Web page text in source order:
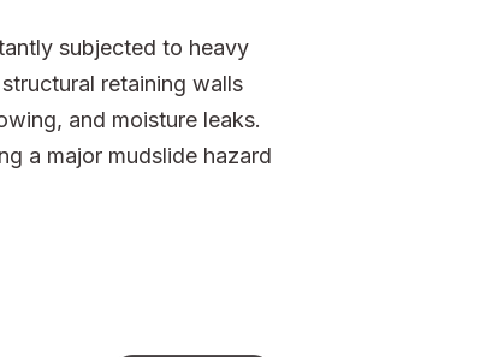
subjected to heavy
retaining walls
and moisture leaks.
a major mudslide hazard